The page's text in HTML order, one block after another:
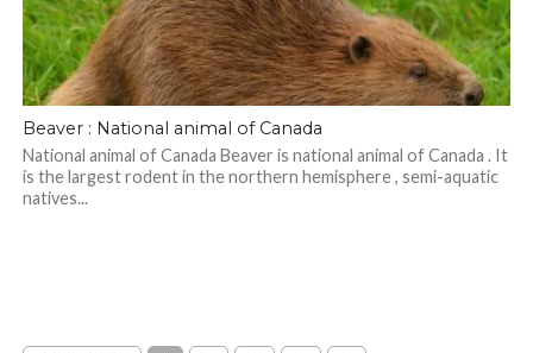
Beaver : National animal of Canada
National animal of Canada Beaver is national animal of Canada . It
is the largest rodent in the northern hemisphere , semi-aquatic
natives...